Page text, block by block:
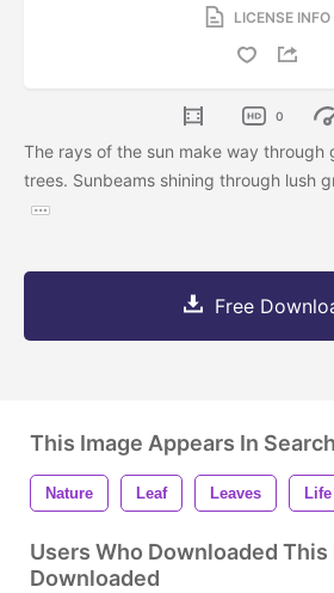
LICENSE INFO
0
The rays of the sun make way through
trees. Sunbeams shining through lush
Free
This Image Appears In
Nature Leaf Leaves Life
Users Who Downloaded This
Downloaded